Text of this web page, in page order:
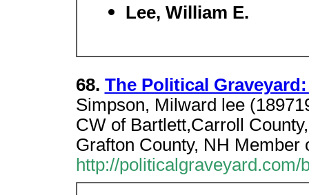
Lee, William E.
68. The Political
Simpson, Milward lee
CW of Bartlett,Carroll
Grafton County, NH Member
http://politicalgraveyard.com/